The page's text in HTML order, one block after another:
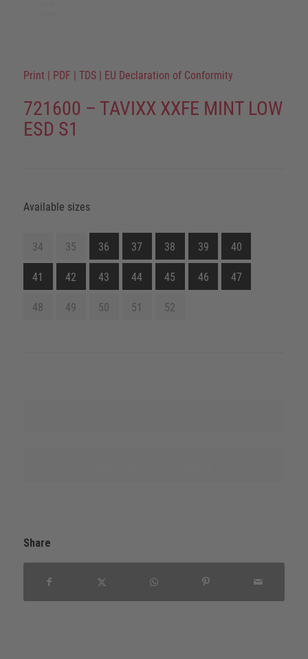
Print | PDF | TDS | EU Declaration of Conformity
721600 – TAVIXX XXFE MINT LOW
ESD S1
Available sizes
34 35 36 37 38 39 40
41 42 43 44 45 46 47
48 49 50 51 52
Share